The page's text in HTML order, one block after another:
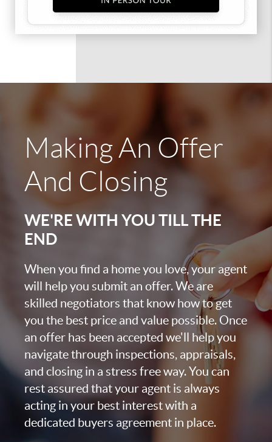
Making An Offer
And Closing
WE'RE WITH YOU TILL THE
END
When you find a home you love, your agent
will help you submit an offer. We are
skilled negotiators that know how to get
you the best price and value possible. Once
an offer has been accepted we'll help you
navigate through inspections, appraisals,
and closing in a stress free way. You can
rest assured that your agent is always
acting in your best interest with a
dedicated buyers agreement in place.